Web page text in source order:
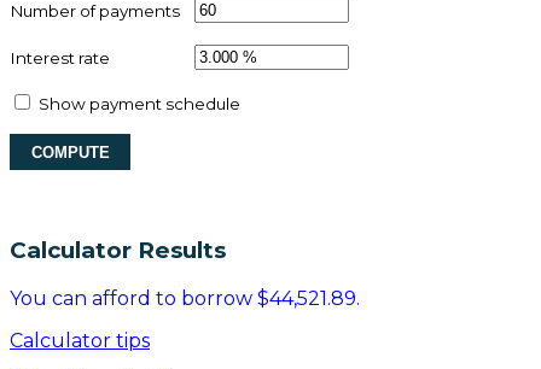
Number of payments
Interest rate
Show payment schedule
Calculator Results
You can afford to borrow $44,521.89.
Calculator tips